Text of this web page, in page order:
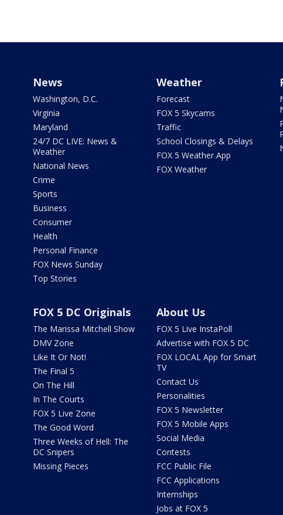
News
Washington, D.C.
Virginia
Maryland
24/7 DC LIVE: News &
Weather
National News
Crime
Sports
Business
Consumer
Health
Personal Finance
FOX News Sunday
Top Stories
Weather
Forecast
FOX 5 Skycams
Traffic
School Closings & Delays
FOX 5 Weather App
FOX Weather
FOX 5 DC Originals
The Marissa Mitchell Show
DMV Zone
Like It Or Not!
The Final 5
On The Hill
In The Courts
FOX 5 Live Zone
The Good Word
Three Weeks of Hell: The
DC Snipers
Missing Pieces
About Us
FOX 5 Live InstaPoll
Advertise with FOX 5 DC
FOX LOCAL App for Smart
TV
Contact Us
Personalities
FOX 5 Newsletter
FOX 5 Mobile Apps
Social Media
Contests
FCC Public File
FCC Applications
Internships
Jobs at FOX 5